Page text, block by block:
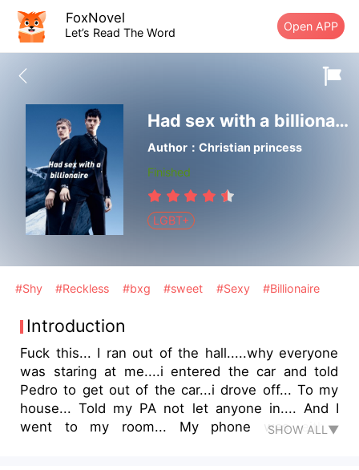
FoxNovel
Let’s Read The Word Open APP
Had sex with a billionaire
Author：Christian princess
Finished
LGBT+
#Shy #Reckless #bxg #sweet #Sexy #Billionaire
Introduction
Fuck this... I ran out of the hall.....why everyone
was staring at me....i entered the car and told
Pedro to get out of the car...i drove off... To my
house... Told my PA not let anyone in.... And I
went to my room... My phone was either
SHOW ALL▼